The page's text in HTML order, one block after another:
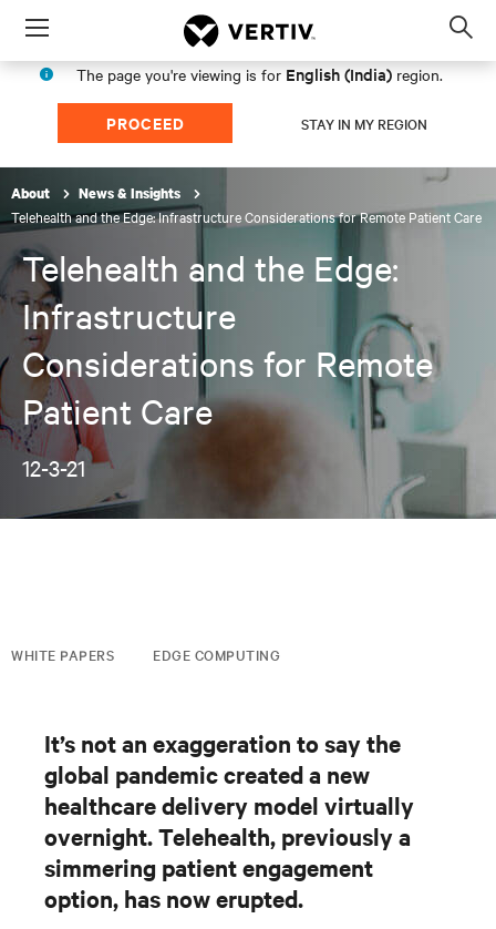
Menu
The page you're viewing is for English (India) region.
PROCEED STAY IN MY REGION
About News & Insights
Telehealth and the Edge: Infrastructure Considerations for Remote Patient Care
Telehealth and the Edge:
Infrastructure
Considerations for Remote
Patient Care
12-3-21
WHITE PAPERS EDGE COMPUTING
It’s not an exaggeration to say the
global pandemic created a new
healthcare delivery model virtually
overnight. Telehealth, previously a
simmering patient engagement
option, has now erupted.